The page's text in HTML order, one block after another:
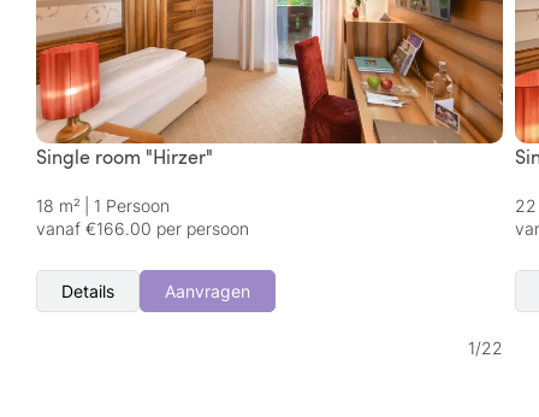
Single room "Hirzer"
18 m²
1 Persoon
vanaf €166.00 per persoon
Details Aanvragen
22
1/22